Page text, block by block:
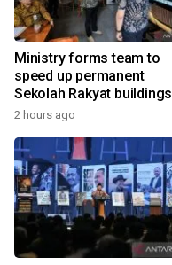
Ministry forms team to
speed up permanent
Sekolah Rakyat buildings
2 hours ago